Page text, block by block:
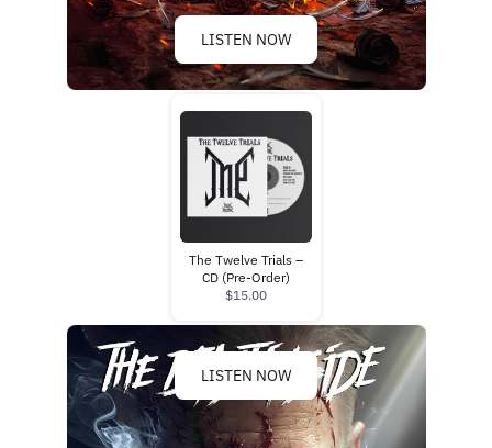
LISTEN NOW
The Twelve Trials –
CD (Pre-Order)
$15.00
LISTEN NOW